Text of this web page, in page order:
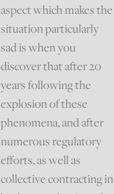
aspect which makes the
situation particularly
sad is when you
discover that after 20
years following the
explosion of these
phenomena, and after
numerous regulatory
efforts, as well as
collective contracting in